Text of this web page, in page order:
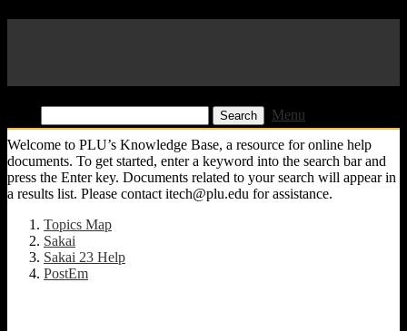
Menu
Welcome to PLU’s Knowledge Base, a resource for online help
documents. To get started, enter a keyword into the search bar and
press the Enter key. Documents related to your search will appear in
a results list. Please contact itech@plu.edu for assistance.
Topics Map
Sakai
Sakai 23 Help
PostEm